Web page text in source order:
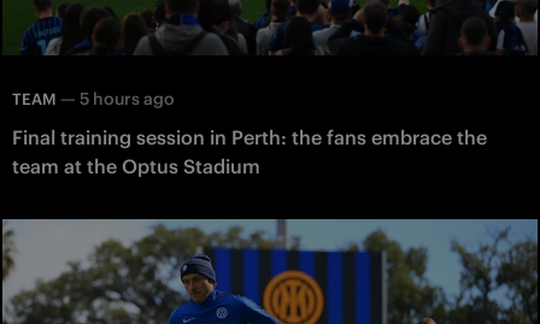
TEAM — 5 hours ago
Final training session in Perth: the fans embrace the
team at the Optus Stadium